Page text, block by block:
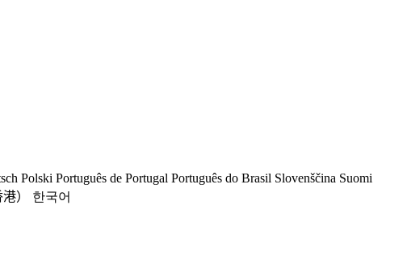
Polski Português de Portugal Português do Brasil Slovenščina Suomi
）
한국어